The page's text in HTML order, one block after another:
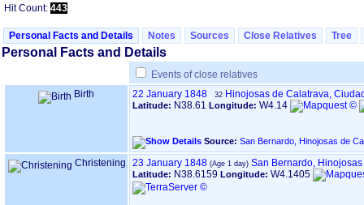
Hit Count: 443
Personal Facts and Details Notes Sources Close Relatives Tree
Personal Facts and Details
Events of close relatives
Birth
22 January 1848 32 Hinojosas de Calatrava,
Latitude: N38.61 Longitude: W4.14
Source: San Bernardo, Hinojosas de
Christening 23 January 1848 San Bernardo,
Latitude: N38.6159 Longitude: W4.1405